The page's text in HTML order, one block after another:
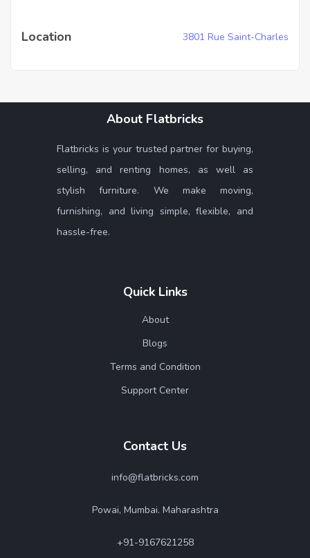
Location 3801 Rue Saint-Charles
About Flatbricks
Flatbricks is your trusted partner for buying,
selling, and renting homes, as well as
stylish furniture. We make moving,
furnishing, and living simple, flexible, and
hassle-free.
Quick Links
About
Blogs
Terms and Condition
Support Center
Contact Us
info@flatbricks.com
Powai, Mumbai. Maharashtra
+91-9167621258